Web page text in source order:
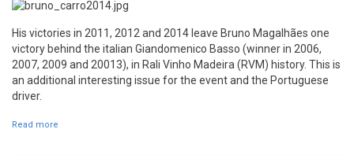
His victories in 2011, 2012 and 2014 leave Bruno Magalhães one
victory behind the italian Giandomenico Basso (winner in 2006,
2007, 2009 and 20013), in Rali Vinho Madeira (RVM) history. This is
an additional interesting issue for the event and the Portuguese
driver.
Read more